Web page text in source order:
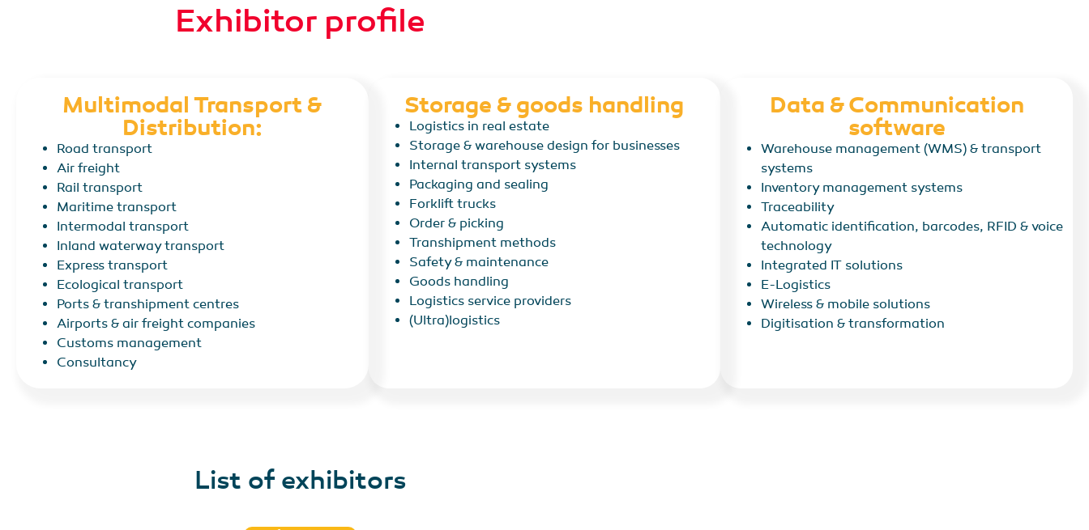
Exhibitor profile
Multimodal Transport &
Distribution:
Road transport
Air freight
Rail transport
Maritime transport
Intermodal transport
Inland waterway transport
Express transport
Ecological transport
Ports & transhipment centres
Airports & air freight companies
Customs management
Consultancy
Storage & goods handling
Logistics in real estate
Storage & warehouse design for businesses
Internal transport systems
Packaging and sealing
Forklift trucks
Order & picking
Transhipment methods
Safety & maintenance
Goods handling
Logistics service providers
(Ultra)logistics
Data & Communication
software
Warehouse management (WMS) & transport
systems
Inventory management systems
Traceability
Automatic identification, barcodes, RFID & voice
technology
Integrated IT solutions
E-Logistics
Wireless & mobile solutions
Digitisation & transformation
List of exhibitors